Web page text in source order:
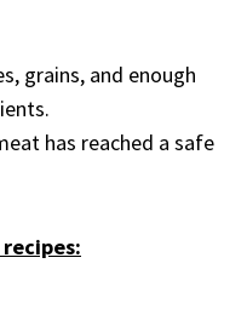
grains, and enough
has reached a safe